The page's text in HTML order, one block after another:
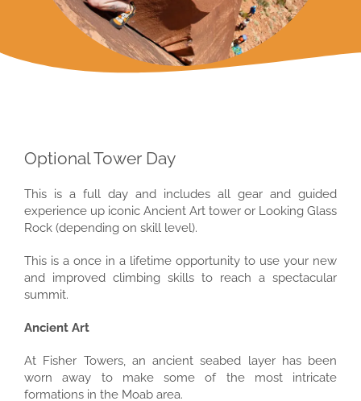
Optional Tower Day
This is a full day and includes all gear and guided
experience up iconic Ancient Art tower or Looking Glass
Rock (depending on skill level).
This is a once in a lifetime opportunity to use your new
and improved climbing skills to reach a spectacular
summit.
Ancient Art
At Fisher Towers, an ancient seabed layer has been
worn away to make some of the most intricate
formations in the Moab area.